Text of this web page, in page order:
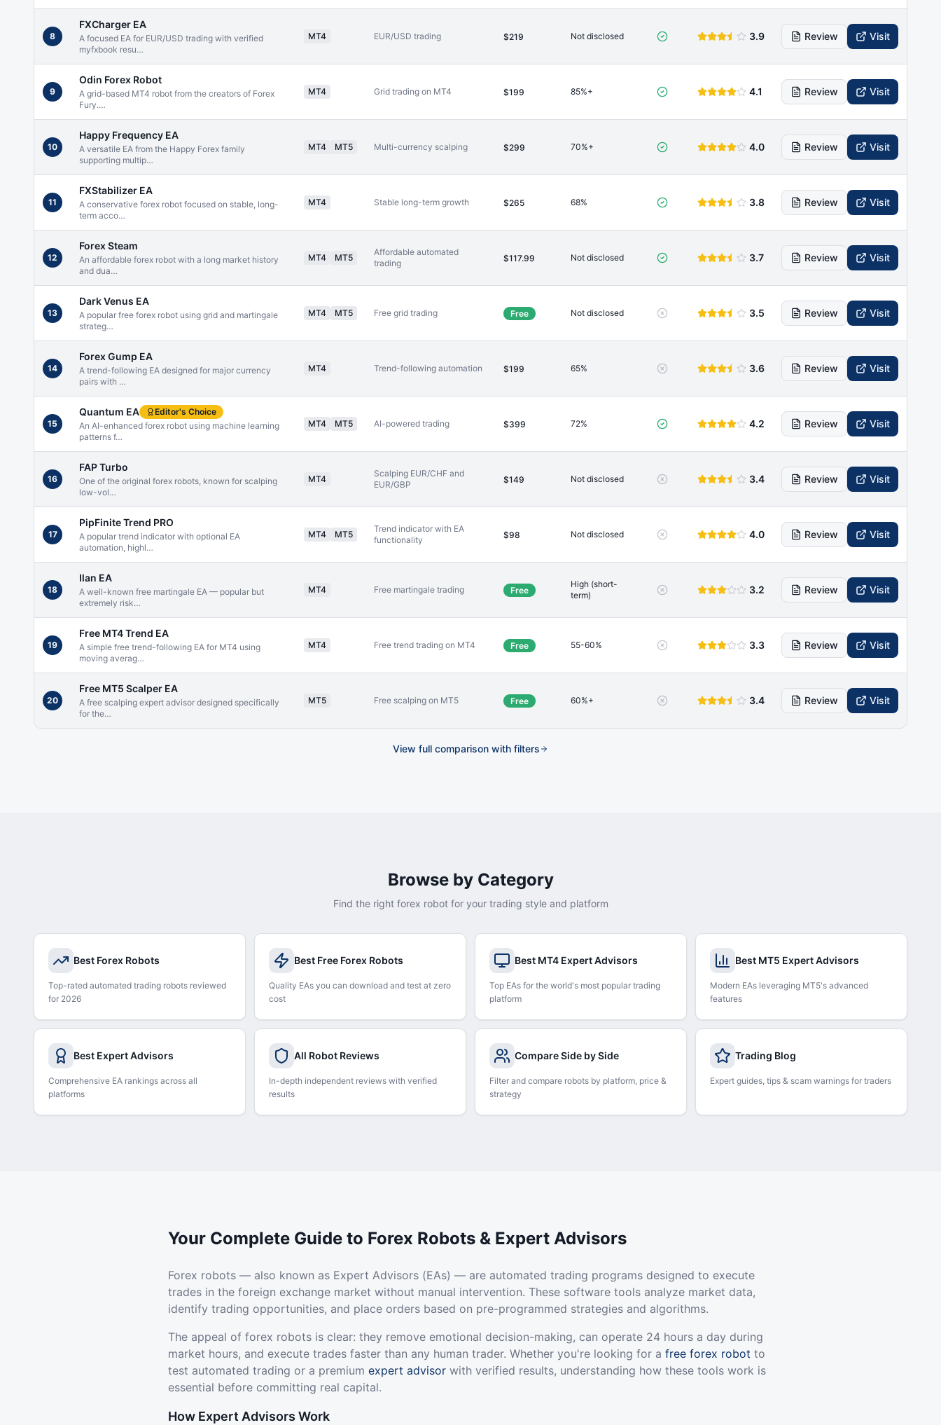
8
FXCharger EA
A focused EA for EUR/USD trading with verified
myfxbook resu…
MT4 EUR/USD trading $219 Not disclosed 3.9 Review Visit
9
Odin Forex Robot
A grid-based MT4 robot from the creators of Forex
Fury.…
MT4 Grid trading on MT4 $199 85%+ 4.1 Review Visit
10
Happy Frequency EA
A versatile EA from the Happy Forex family
supporting multip…
MT4 MT5 Multi-currency scalping $299 70%+ 4.0 Review Visit
11
FXStabilizer EA
A conservative forex robot focused on stable, long-
term acco…
MT4 Stable long-term growth $265 68% 3.8 Review Visit
12
Forex Steam
An affordable forex robot with a long market history
and dua…
MT4 MT5
Affordable automated
trading
$117.99 Not disclosed 3.7 Review Visit
13
Dark Venus EA
A popular free forex robot using grid and martingale
strateg…
MT4 MT5 Free grid trading Free Not disclosed 3.5 Review Visit
14
Forex Gump EA
A trend-following EA designed for major currency
pairs with …
MT4 Trend-following automation $199 65% 3.6 Review Visit
15
Quantum EA
Editor's Choice
An AI-enhanced forex robot using machine learning
patterns f…
MT4 MT5 AI-powered trading $399 72% 4.2 Review Visit
16
FAP Turbo
One of the original forex robots, known for scalping
low-vol…
MT4
Scalping EUR/CHF and
EUR/GBP
$149 Not disclosed 3.4 Review Visit
17
PipFinite Trend PRO
A popular trend indicator with optional EA
automation, highl…
MT4 MT5
Trend indicator with EA
functionality
$98 Not disclosed 4.0 Review Visit
18
Ilan EA
A well-known free martingale EA — popular but
extremely risk…
MT4 Free martingale trading Free
High (short-
term)
3.2 Review Visit
19
Free MT4 Trend EA
A simple free trend-following EA for MT4 using
moving averag…
MT4 Free trend trading on MT4 Free 55-60% 3.3 Review Visit
20
Free MT5 Scalper EA
A free scalping expert advisor designed specifically
for the…
MT5 Free scalping on MT5 Free 60%+ 3.4 Review Visit
View full comparison with filters
Browse by Category
Find the right forex robot for your trading style and platform
Best Forex Robots
Top-rated automated trading robots reviewed
for 2026
Best Free Forex Robots
Quality EAs you can download and test at zero
cost
Best MT4 Expert Advisors
Top EAs for the world's most popular trading
platform
Best MT5 Expert Advisors
Modern EAs leveraging MT5's advanced
features
Best Expert Advisors
Comprehensive EA rankings across all
platforms
All Robot Reviews
In-depth independent reviews with verified
results
Compare Side by Side
Filter and compare robots by platform, price &
strategy
Trading Blog
Expert guides, tips & scam warnings for traders
Your Complete Guide to Forex Robots & Expert Advisors
Forex robots — also known as Expert Advisors (EAs) — are automated trading programs designed to execute
trades in the foreign exchange market without manual intervention. These software tools analyze market data,
identify trading opportunities, and place orders based on pre-programmed strategies and algorithms.
The appeal of forex robots is clear: they remove emotional decision-making, can operate 24 hours a day during
market hours, and execute trades faster than any human trader. Whether you're looking for a free forex robot to
test automated trading or a premium expert advisor with verified results, understanding how these tools work is
essential before committing real capital.
How Expert Advisors Work